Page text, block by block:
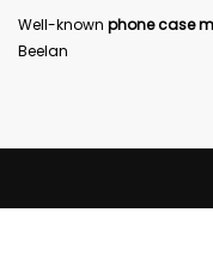
Well-known phone case
Beelan